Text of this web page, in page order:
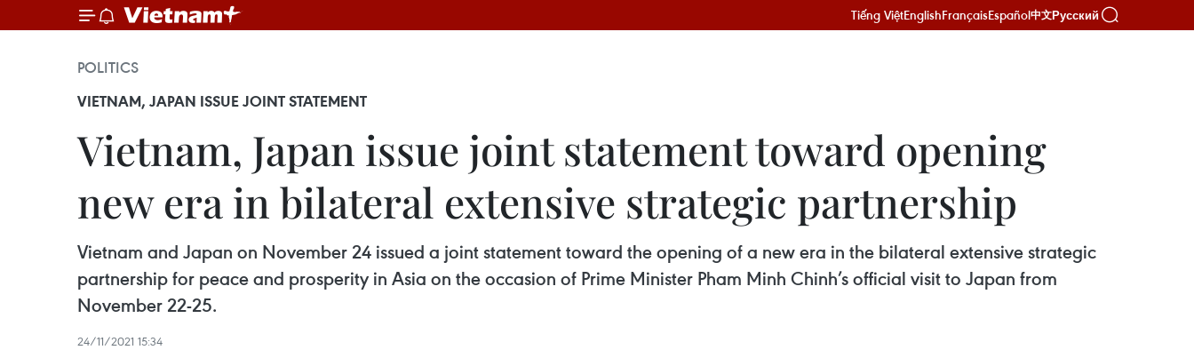
Tiếng ViệtEnglishFrançaisEspañol中文Русский
POLITICS
VIETNAM, JAPAN ISSUE JOINT STATEMENT
Vietnam, Japan issue joint statement toward opening
new era in bilateral extensive strategic partnership
Vietnam and Japan on November 24 issued a joint statement toward the opening of a new era in the bilateral extensive strategic
partnership for peace and prosperity in Asia on the occasion of Prime Minister Pham Minh Chinh’s official visit to Japan from
November 22-25.
24/11/2021 15:34